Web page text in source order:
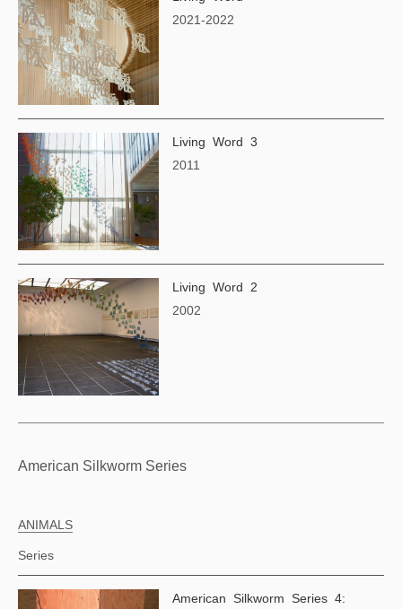
2021-2022
Living Word 3
2011
Living Word 2
2002
American Silkworm Series
ANIMALS
Series
American Silkworm Series 4: